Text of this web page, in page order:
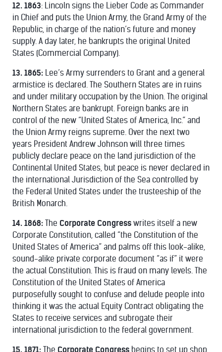
12. 1863: Lincoln signs the Lieber Code as Commander
in Chief and puts the Union Army, the Grand Army of the
Republic, in charge of the nation’s future and money
supply. A day later, he bankrupts the original United
States (Commercial Company).
13. 1865: Lee’s Army surrenders to Grant and a general
armistice is declared. The Southern States are in ruins
and under military occupation by the Union. The original
Northern States are bankrupt. Foreign banks are in
control of the new “United States of America, Inc.” and
the Union Army reigns supreme. Over the next two
years President Andrew Johnson will three times
publicly declare peace on the land jurisdiction of the
Continental United States, but peace is never declared in
the international Jurisdiction of the Sea controlled by
the Federal United States under the trusteeship of the
British Monarch.
14. 1868: The Corporate Congress writes itself a new
Corporate Constitution, called “the Constitution of the
United States of America” and palms off this look-alike,
sound-alike private corporate document “as if” it were
the actual Constitution. This is fraud on many levels. The
Constitution of the United States of America
purposefully sought to confuse and delude people into
thinking it was the actual Equity Contract obligating the
States to receive services and subrogate their
international jurisdiction to the federal government.
15. 1871: The Corporate Congress begins to set up shop